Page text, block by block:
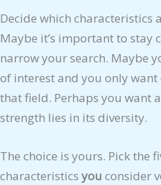
Decide which
Maybe it’s important to stay
narrow your search. Maybe
of interest and you only
that field. Perhaps you want
strength lies in its diversity.
The choice is yours. Pick the
characteristics you consider